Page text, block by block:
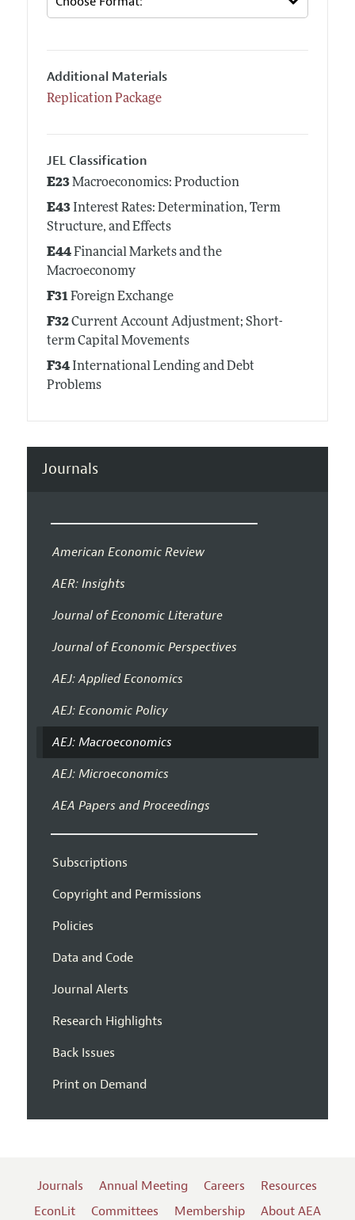
Additional Materials
Replication Package
JEL Classification
E23Macroeconomics: Production
E43Interest Rates: Determination, Term
Structure, and Effects
E44Financial Markets and the
Macroeconomy
F31Foreign Exchange
F32Current Account Adjustment; Short-
term Capital Movements
F34International Lending and Debt
Problems
Journals
American Economic Review
AER: Insights
Journal of Economic Literature
Journal of Economic Perspectives
AEJ: Applied Economics
AEJ: Economic Policy
AEJ: Macroeconomics
AEJ: Microeconomics
AEA Papers and Proceedings
Subscriptions
Copyright and Permissions
Policies
Data and Code
Journal Alerts
Research Highlights
Back Issues
Print on Demand
Journals Annual Meeting Careers
Resources
EconLit
Committees Membership About AEA